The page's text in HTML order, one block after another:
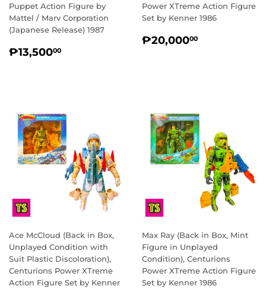
Puppet Action Figure by
Mattel / Marv Corporation
(Japanese Release) 1987
REGULAR
₱13,50000
Power XTreme Action Figure
Set by Kenner 1986
REGULAR
₱20,00000
Ace McCloud (Back in Box,
Unplayed Condition with
Suit Plastic Discoloration),
Centurions Power XTreme
Action Figure Set by Kenner
Max Ray (Back in Box, Mint
Figure in Unplayed
Condition), Centurions
Power XTreme Action Figure
Set by Kenner 1986